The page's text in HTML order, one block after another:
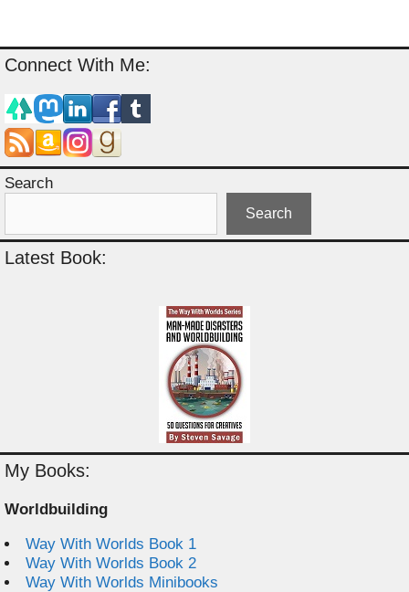
Connect With Me:
Search
Search
Latest Book:
My Books:
Worldbuilding
Way With Worlds Book 1
Way With Worlds Book 2
Way With Worlds Minibooks